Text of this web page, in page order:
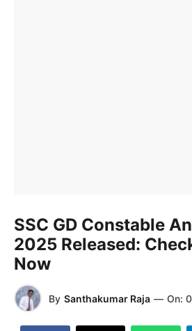
SSC GD Constable
2025 Released:
Now
By Santhakumar Raja — On: